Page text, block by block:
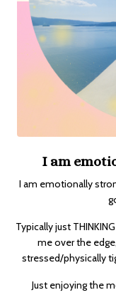
I am
I am emotionally
Typically just
me over the
stressed/physically
Just enjoying the